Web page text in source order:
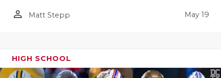
person_outline Matt Stepp May 19
HIGH SCHOOL